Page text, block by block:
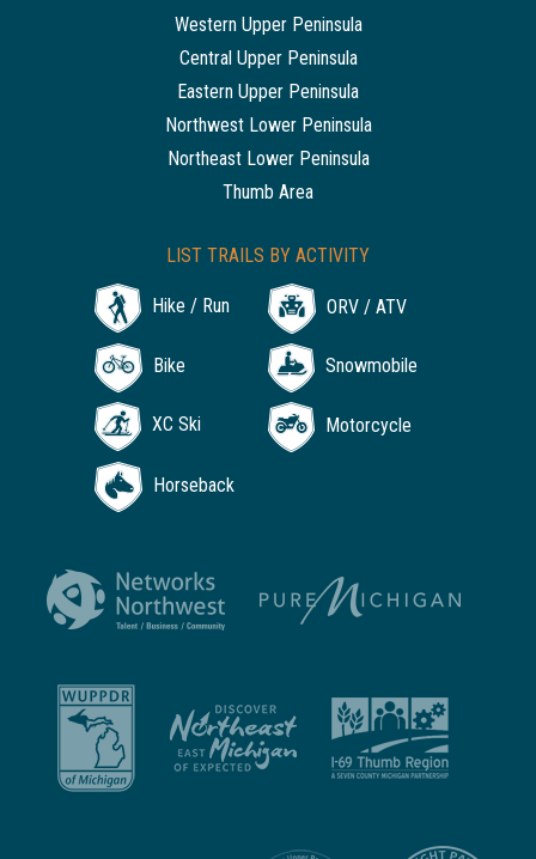
Western Upper Peninsula
Central Upper Peninsula
Eastern Upper Peninsula
Northwest Lower Peninsula
Northeast Lower Peninsula
Thumb Area
LIST TRAILS BY ACTIVITY
Hike / Run ORV / ATV
Bike Snowmobile
XC Ski Motorcycle
Horseback